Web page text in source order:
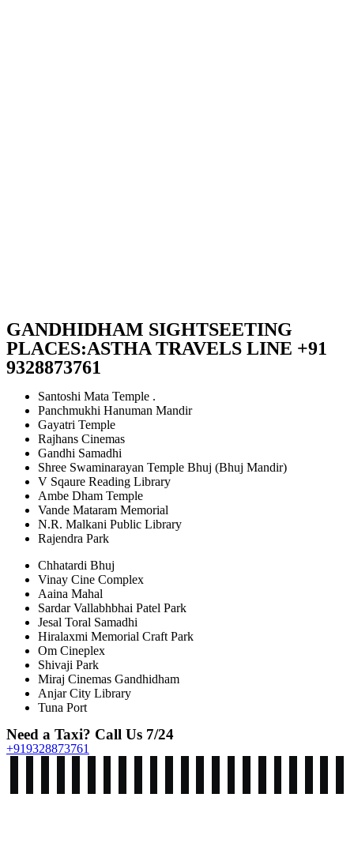
GANDHIDHAM SIGHTSEETING
PLACES:ASTHA TRAVELS LINE +91
9328873761
Santoshi Mata Temple .
Panchmukhi Hanuman Mandir
Gayatri Temple
Rajhans Cinemas
Gandhi Samadhi
Shree Swaminarayan Temple Bhuj (Bhuj Mandir)
V Sqaure Reading Library
Ambe Dham Temple
Vande Mataram Memorial
N.R. Malkani Public Library
Rajendra Park
Chhatardi Bhuj
Vinay Cine Complex
Aaina Mahal
Sardar Vallabhbhai Patel Park
Jesal Toral Samadhi
Hiralaxmi Memorial Craft Park
Om Cineplex
Shivaji Park
Miraj Cinemas Gandhidham
Anjar City Library
Tuna Port
Need a Taxi? Call Us 7/24
+919328873761